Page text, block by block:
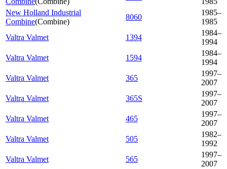
New Holland Industrial
Combine(Combine)
8060
1985–
1985
Valtra Valmet
1394
1984–
1994
Valtra Valmet
1594
1984–
1994
Valtra Valmet
365
1997–
2007
Valtra Valmet
365S
1997–
2007
Valtra Valmet
465
1997–
2007
Valtra Valmet
505
1982–
1992
Valtra Valmet
565
1997–
2007